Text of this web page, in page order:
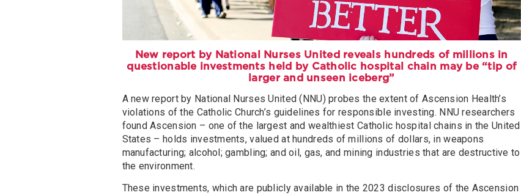
New report by National Nurses United reveals hundreds of millions in
questionable investments held by Catholic hospital chain may be “tip of
larger and unseen iceberg”
A new report by National Nurses United (NNU) probes the extent of Ascension Health’s
violations of the Catholic Church’s guidelines for responsible investing. NNU researchers
found Ascension – one of the largest and wealthiest Catholic hospital chains in the United
States – holds investments, valued at hundreds of millions of dollars, in weapons
manufacturing; alcohol; gambling; and oil, gas, and mining industries that are destructive to
the environment.
These investments, which are publicly available in the 2023 disclosures of the Ascension